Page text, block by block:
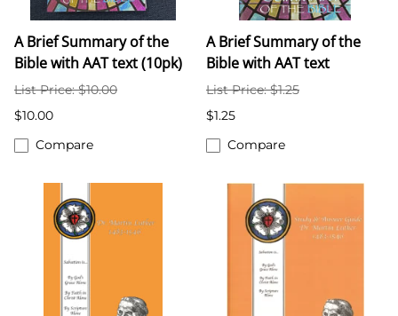
A Brief Summary of the
Bible with AAT text (10pk)
List Price: $10.00
$10.00
Compare
A Brief Summary of the
Bible with AAT text
List Price: $1.25
$1.25
Compare